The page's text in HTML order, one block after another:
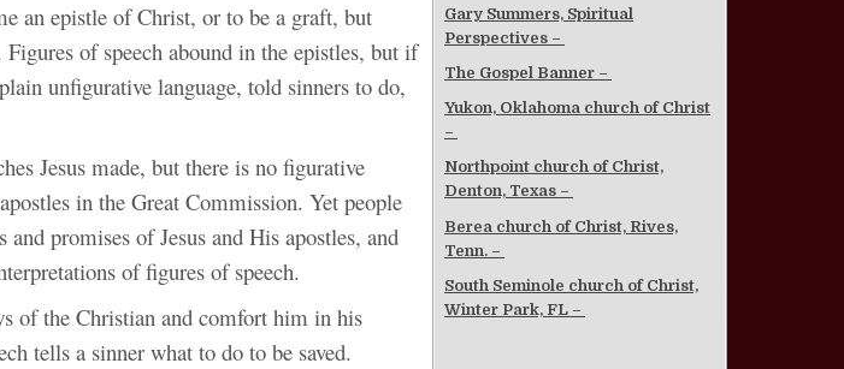
an epistle of Christ, or to be a graft, but
of speech abound in the epistles, but if
unfigurative language, told sinners to do,
Jesus made, but there is no figurative
in the Great Commission. Yet people
promises of Jesus and His apostles, and
of figures of speech.
of the Christian and comfort him in his
tells a sinner what to do to be saved.
Gary Summers, Spiritual
Perspectives –
The Gospel Banner –
Yukon, Oklahoma church of Christ
–
Northpoint church of Christ,
Denton, Texas –
Berea church of Christ, Rives,
Tenn. –
South Seminole church of Christ,
Winter Park, FL –